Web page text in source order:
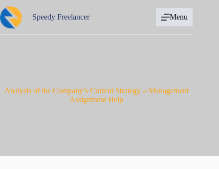
to
content
Speedy Freelancer Menu
Analysis of the Company’s Current Strategy – Management
Assignment Help